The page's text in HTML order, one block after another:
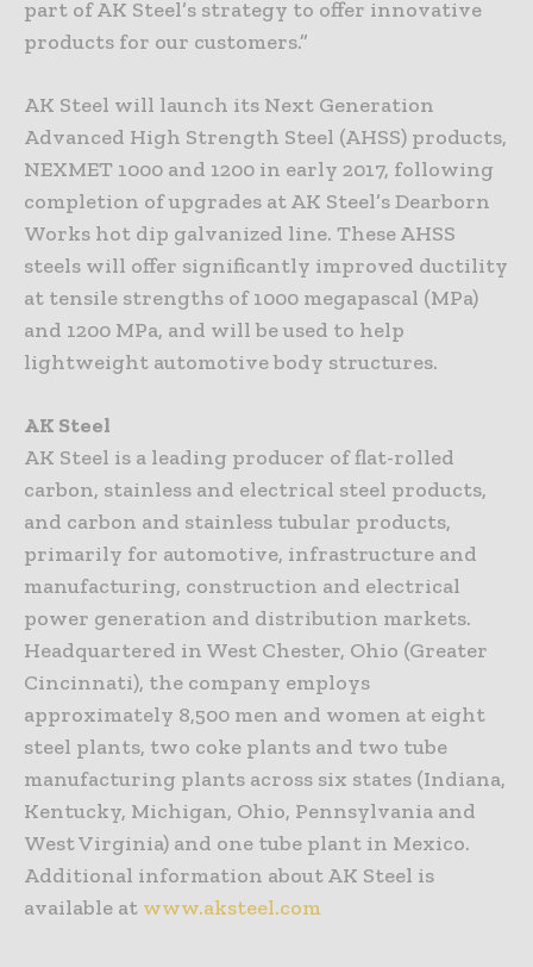
part of AK Steel’s strategy to offer innovative
products for our customers.”
AK Steel will launch its Next Generation
Advanced High Strength Steel (AHSS) products,
NEXMET 1000 and 1200 in early 2017, following
completion of upgrades at AK Steel’s Dearborn
Works hot dip galvanized line. These AHSS
steels will offer significantly improved ductility
at tensile strengths of 1000 megapascal (MPa)
and 1200 MPa, and will be used to help
lightweight automotive body structures.
AK Steel
AK Steel is a leading producer of flat-rolled
carbon, stainless and electrical steel products,
and carbon and stainless tubular products,
primarily for automotive, infrastructure and
manufacturing, construction and electrical
power generation and distribution markets.
Headquartered in West Chester, Ohio (Greater
Cincinnati), the company employs
approximately 8,500 men and women at eight
steel plants, two coke plants and two tube
manufacturing plants across six states (Indiana,
Kentucky, Michigan, Ohio, Pennsylvania and
West Virginia) and one tube plant in Mexico.
Additional information about AK Steel is
available at www.aksteel.com